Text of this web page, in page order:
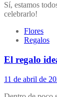
Sí, estamos
celebrarlo!
Flores
Regalos
El regalo
11 de abril de